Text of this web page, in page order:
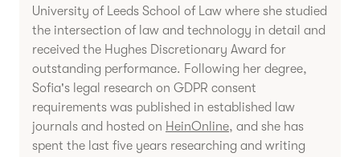
University of Leeds School of Law where she studied
the intersection of law and technology in detail and
received the Hughes Discretionary Award for
outstanding performance. Following her degree,
Sofia's legal research on GDPR consent
requirements was published in established law
journals and hosted on HeinOnline, and she has
spent the last five years researching and writing